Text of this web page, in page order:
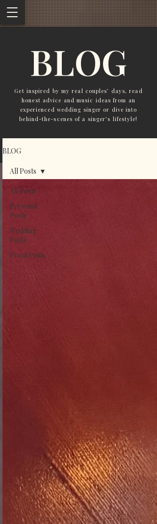
BLOG
Get inspired by my real couples’ days, read
honest advice and music ideas from an
experienced wedding singer or dive into
behind-the-scenes of a singer’s lifestyle!
BLOG
All Posts
Personal
Posts
Wedding
Posts
Event Posts
All Posts